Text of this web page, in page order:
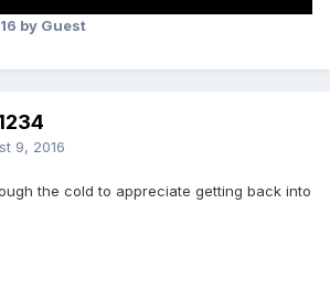
by Guest
9, 2016
the cold to appreciate getting back into